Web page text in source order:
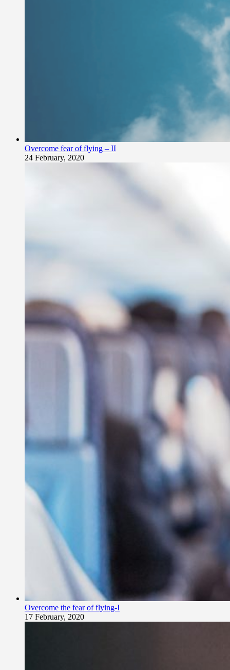
Overcome fear of flying – II
24 February, 2020
Overcome the fear of flying-I
17 February, 2020